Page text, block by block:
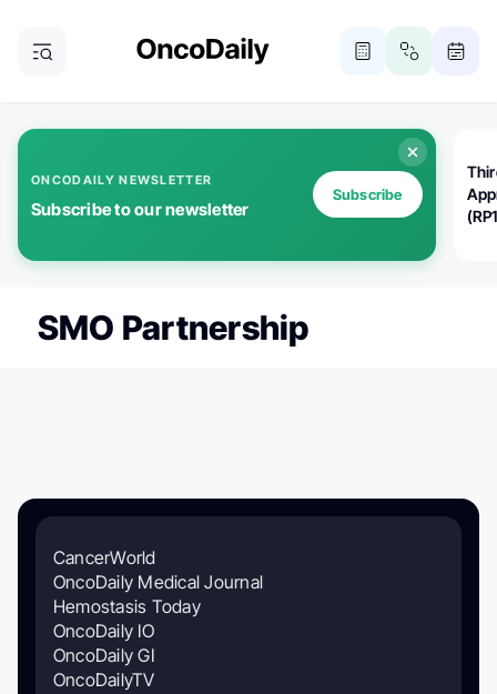
ONCODAILY NEWSLETTER
Subscribe to our newsletter
Subscribe
SMO Partnership
CancerWorld
OncoDaily Medical Journal
Hemostasis Today
OncoDaily IO
OncoDaily GI
OncoDailyTV